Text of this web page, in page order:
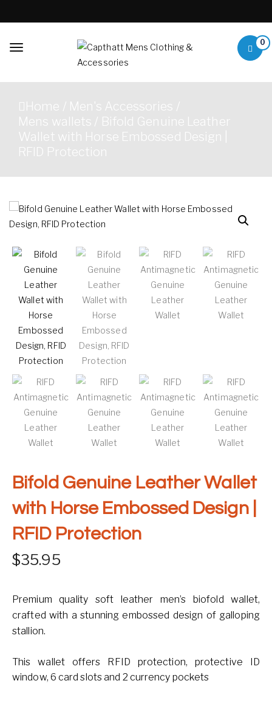
Toggle
Accessories
quality without exception
0
Home / Men's Accessories /
Mens wallets / Bifold Genuine Leather
Wallet with Horse Embossed Design |
RFID Protection
Bifold Genuine Leather Wallet
with Horse Embossed Design |
RFID Protection
$35.95
Premium quality soft leather men’s biofold wallet,
crafted with a stunning embossed design of galloping
stallion.
This wallet offers RFID protection, protective ID
window, 6 card slots and 2 currency pockets